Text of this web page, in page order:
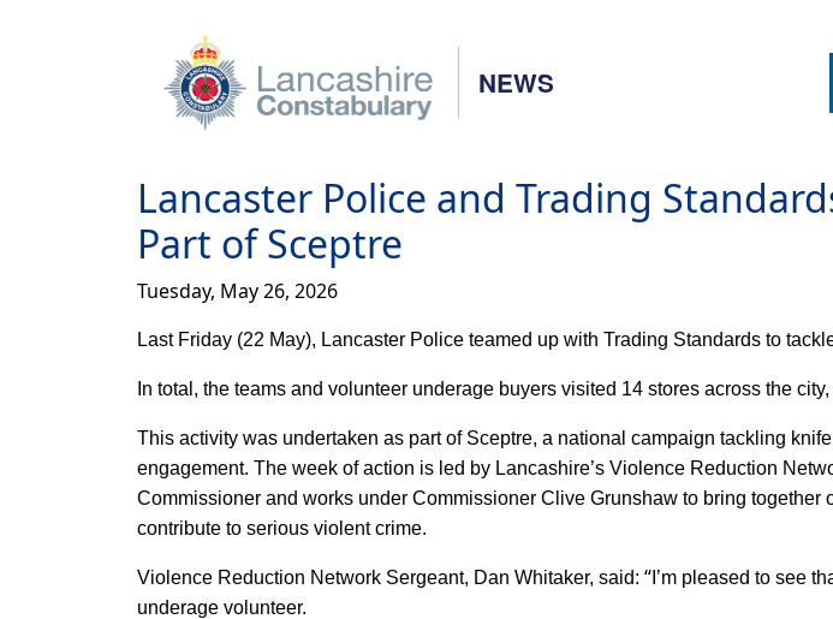
NEWS
Lancaster Police and Trading
Part of Sceptre
Tuesday, May 26, 2026
Last Friday (22 May), Lancaster Police teamed up with Trading Standards to
In total, the teams and volunteer underage buyers visited 14 stores across the
This activity was undertaken as part of Sceptre, a national campaign tackling
engagement. The week of action is led by Lancashire’s Violence Reduction
Commissioner and works under Commissioner Clive Grunshaw to bring
contribute to serious violent crime.
Violence Reduction Network Sergeant, Dan Whitaker, said: “ I’m pleased to see
underage volunteer.